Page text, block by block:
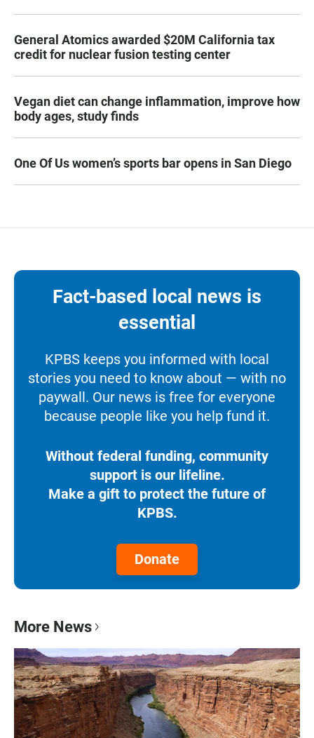
General Atomics awarded $20M California tax
credit for nuclear fusion testing center
Vegan diet can change inflammation, improve how
body ages, study finds
One Of Us women’s sports bar opens in San Diego
Fact-based local news is
essential
KPBS keeps you informed with local
stories you need to know about — with no
paywall. Our news is free for everyone
because people like you help fund it.
Without federal funding, community
support is our lifeline.
Make a gift to protect the future of
KPBS.
Donate
More News